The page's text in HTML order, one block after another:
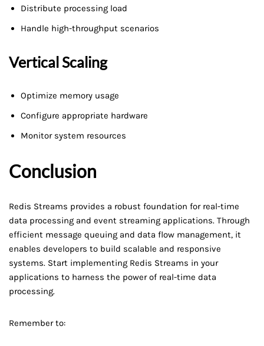
Distribute processing load
Handle high-throughput scenarios
Vertical Scaling
Optimize memory usage
Configure appropriate hardware
Monitor system resources
Conclusion
Redis Streams provides a robust foundation for real-time
data processing and event streaming applications. Through
efficient message queuing and data flow management, it
enables developers to build scalable and responsive
systems. Start implementing Redis Streams in your
applications to harness the power of real-time data
processing.
Remember to: